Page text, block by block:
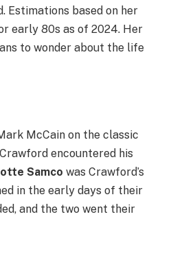
Estimations based on her
early 80s as of 2024. Her
to wonder about the life
McCain on the classic
encountered his
Samco was Crawford’s
in the early days of their
and the two went their